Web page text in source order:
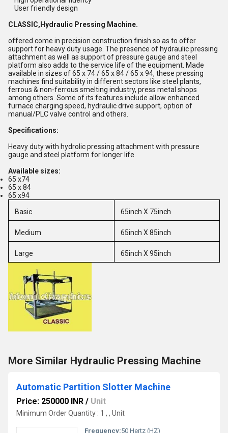
User friendly design
CLASSIC,Hydraulic Pressing Machine.
offered come in precision construction finish so as to offer
support for heavy duty usage. The presence of hydraulic pressing
attachment as well as support of pressure gauge and steel
platform also adds to the service life of the equipment. Made
available in sizes of 65 x 74 / 65 x 84 / 65 x 94, these pressing
machines find suitability in different sectors like steel plants,
ferrous & non-ferrous smelting industry, press metal shops
among others. Some of its features include allow enhanced
furnace charging speed, hydraulic drive support, option of
manual/PLC valve control and others.
Specifications:
Heavy duty with hydrolic pressing attachment with pressure
gauge and steel platform for longer life.
Available sizes:
65 x74
65 x 84
65 x94
Basic
65inch X 75inch
Medium 65inch X 85inch
Large 65inch X 95inch
More Similar Hydraulic Pressing Machine
Automatic Partition Slotter Machine
Price: 250000 INR / Unit
Minimum Order Quantity : 1 , , Unit
Frequency:50 Hertz (HZ)